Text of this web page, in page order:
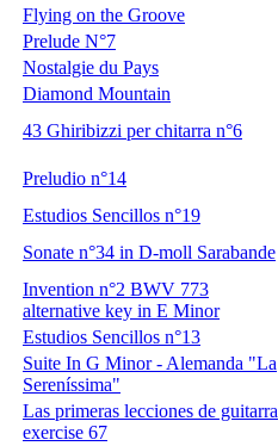
Flying on the Groove
Prelude N°7
Nostalgie du Pays
Diamond Mountain
43 Ghiribizzi per chitarra n°6
Preludio n°14
Estudios Sencillos n°19
Sonate n°34 in D-moll Sarabande
Invention n°2 BWV 773
alternative key in E Minor
Estudios Sencillos n°13
Suite In G Minor - Alemanda "La
Sereníssima"
Las primeras lecciones de guitarra
exercise 67